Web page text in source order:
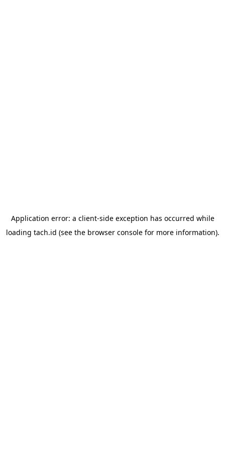
Application error: a client-side exception has occurred while
loading tach.id (see the browser consolefor more information).